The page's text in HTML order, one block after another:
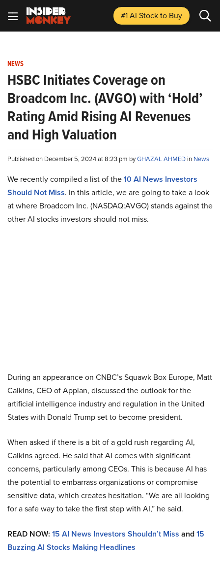
#1 AI Stockto Buy
NEWS
HSBC Initiates Coverage on
Broadcom Inc. (AVGO) with ‘Hold’
Rating Amid Rising AI Revenues
and High Valuation
Published on December 5, 2024 at 8:23 pm byGHAZAL AHMED in News
We recently compiled a list of the10 AI News Investors
Should Not Miss. In this article, we are going to take a look
at where Broadcom Inc. (NASDAQ:AVGO) stands against the
other AI stocks investors should not miss.
During an appearance on CNBC’s Squawk Box Europe, Matt
Calkins, CEO of Appian, discussed the outlook for the
artificial intelligence industry and regulation in the United
States with Donald Trump set to become president.
When asked if there is a bit of a gold rush regarding AI,
Calkins agreed. He said that AI comes with significant
concerns, particularly among CEOs. This is because AI has
the potential to embarrass organizations or compromise
sensitive data, which creates hesitation. “We are all looking
for a safe way to take the first step with AI,” he said.
READ NOW: 15 AI News Investors Shouldn’t Miss and15
Buzzing AI Stocks Making Headlines